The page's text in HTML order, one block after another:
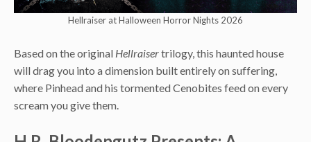
Hellraiser at Halloween Horror Nights 2026
Based on the original Hellraisertrilogy, this haunted house
will drag you into a dimension built entirely on suffering,
where Pinhead and his tormented Cenobites feed on every
scream you give them.